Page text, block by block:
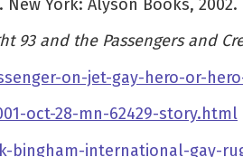
. New York: Alyson Books, 2002.
93 and the Passengers and
on-jet-gay-hero-or-
oct-28-mn-62429-story.html
bingham-international-gay-